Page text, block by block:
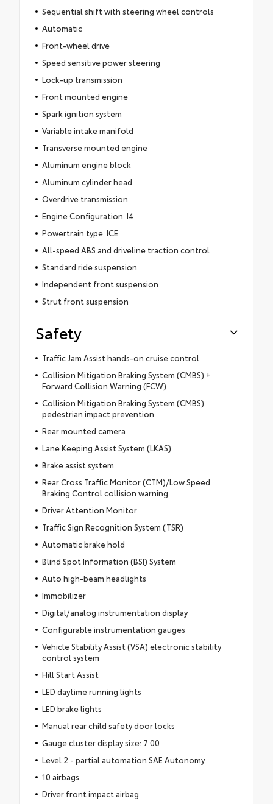
Sequential shift with steering wheel controls
Automatic
Front-wheel drive
Speed sensitive power steering
Lock-up transmission
Front mounted engine
Spark ignition system
Variable intake manifold
Transverse mounted engine
Aluminum engine block
Aluminum cylinder head
Overdrive transmission
Engine Configuration: I4
Powertrain type: ICE
All-speed ABS and driveline traction control
Standard ride suspension
Independent front suspension
Strut front suspension
Safety
Traffic Jam Assist hands-on cruise control
Collision Mitigation Braking System (CMBS) +
Forward Collision Warning (FCW)
Collision Mitigation Braking System (CMBS)
pedestrian impact prevention
Rear mounted camera
Lane Keeping Assist System (LKAS)
Brake assist system
Rear Cross Traffic Monitor (CTM)/Low Speed
Braking Control collision warning
Driver Attention Monitor
Traffic Sign Recognition System (TSR)
Automatic brake hold
Blind Spot Information (BSI) System
Auto high-beam headlights
Immobilizer
Digital/analog instrumentation display
Configurable instrumentation gauges
Vehicle Stability Assist (VSA) electronic stability
control system
Hill Start Assist
LED daytime running lights
LED brake lights
Manual rear child safety door locks
Gauge cluster display size: 7.00
Level 2 - partial automation SAE Autonomy
10 airbags
Driver front impact airbag